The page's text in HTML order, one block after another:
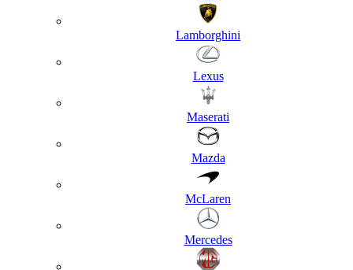
Lamborghini
Lexus
Maserati
Mazda
McLaren
Mercedes